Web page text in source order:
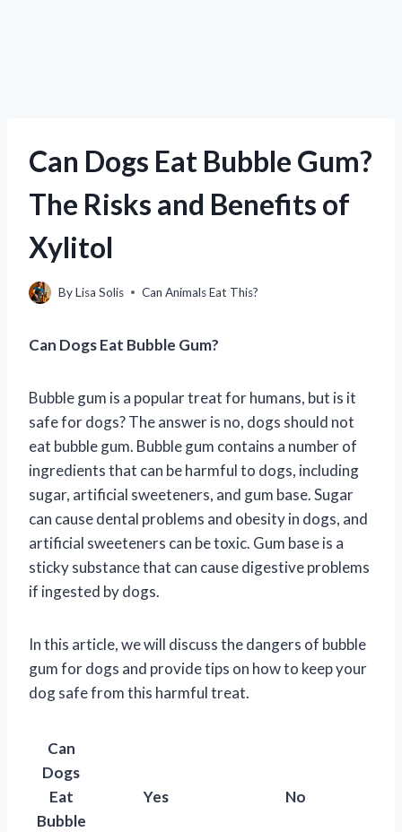
Can Dogs Eat Bubble Gum?
The Risks and Benefits of
Xylitol
ByLisa Solis Can Animals Eat This?
Can Dogs Eat Bubble Gum?
Bubble gum is a popular treat for humans, but is it
safe for dogs? The answer is no, dogs should not
eat bubble gum. Bubble gum contains a number of
ingredients that can be harmful to dogs, including
sugar, artificial sweeteners, and gum base. Sugar
can cause dental problems and obesity in dogs, and
artificial sweeteners can be toxic. Gum base is a
sticky substance that can cause digestive problems
if ingested by dogs.
In this article, we will discuss the dangers of bubble
gum for dogs and provide tips on how to keep your
dog safe from this harmful treat.
Can
Dogs
Eat
Bubble
Yes No